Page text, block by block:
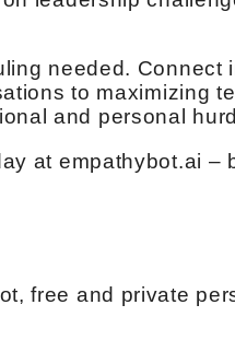
needed.
to maximizing
and personal
at empathybot.ai –
free and private